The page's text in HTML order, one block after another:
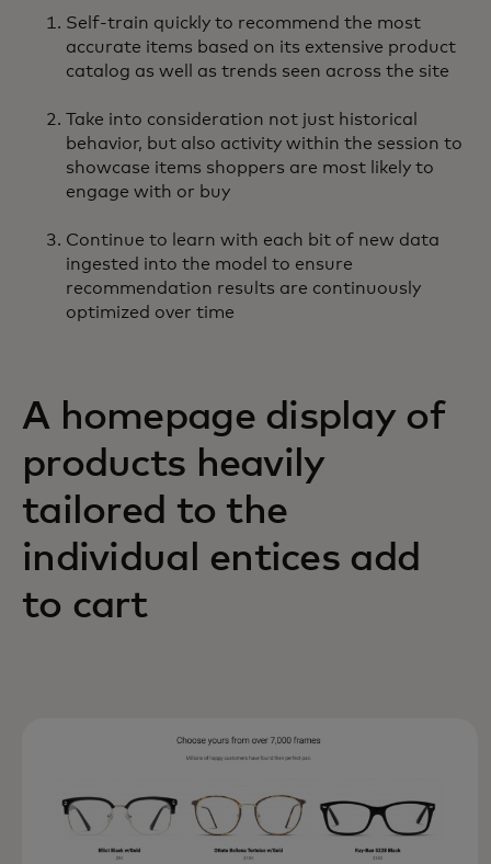
Self-train quickly to recommend the most
accurate items based on its extensive product
catalog as well as trends seen across the site
Take into consideration not just historical
behavior, but also activity within the session to
showcase items shoppers are most likely to
engage with or buy
Continue to learn with each bit of new data
ingested into the model to ensure
recommendation results are continuously
optimized over time
A homepage display of
products heavily
tailored to the
individual entices add
to cart